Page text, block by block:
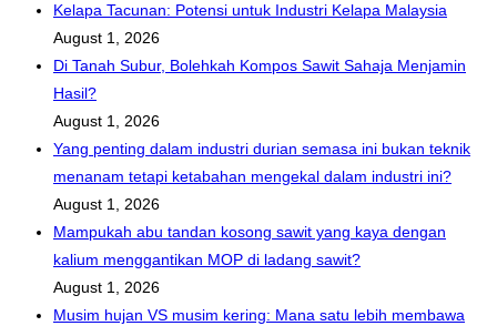
Kelapa Tacunan: Potensi untuk Industri Kelapa Malaysia
August 1, 2026
Di Tanah Subur, Bolehkah Kompos Sawit Sahaja Menjamin
Hasil?
August 1, 2026
Yang penting dalam industri durian semasa ini bukan teknik
menanam tetapi ketabahan mengekal dalam industri ini?
August 1, 2026
Mampukah abu tandan kosong sawit yang kaya dengan
kalium menggantikan MOP di ladang sawit?
August 1, 2026
Musim hujan VS musim kering: Mana satu lebih membawa